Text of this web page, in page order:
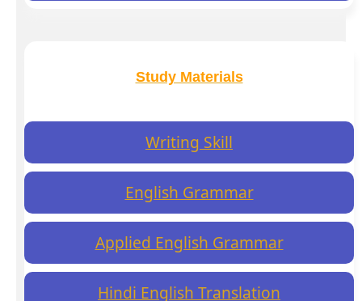
Study Materials
Writing Skill
English Grammar
Applied English Grammar
Hindi English Translation